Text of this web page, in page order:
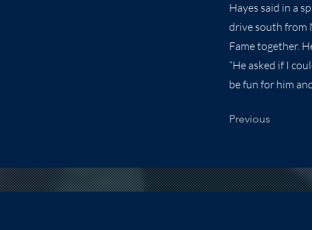
Hayes said in a
drive south from
Fame together.
“He asked if I
be fun for him
Previous